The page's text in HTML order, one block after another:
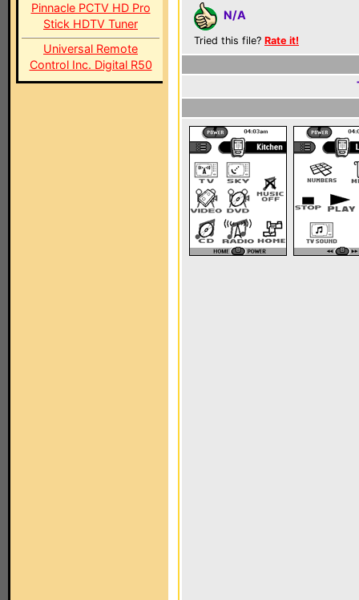
Pinnacle PCTV HD Pro
Stick HDTV Tuner
Universal Remote
Control Inc. Digital R50
N/A
Tried this file? Rate it!